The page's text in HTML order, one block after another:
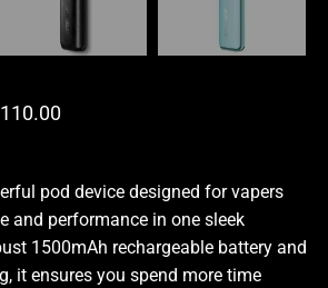
110.00
pod device designed for vapers
and performance in one sleek
1500mAh rechargeable battery and
, it ensures you spend more time